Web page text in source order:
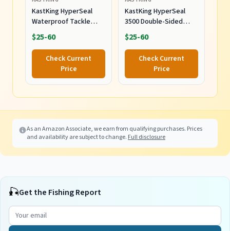
KastKing HyperSeal
Waterproof Tackle
Box, Waterproof 3600
and 3700 Tackle Trays,
Fishing Tackle Box
Organizer with
Removable Dividers,
Lure Box and Terminal
$25-60
Check Current
Price
KastKing HyperSeal
3500 Double-Sided
Waterproof Fishing
Tackle Box, 2 Packs
$25-60
Check Current
Price
As an Amazon Associate, we earn from qualifying purchases. Prices
and availability are subject to change. Full disclosure
🎣Get the Fishing Report